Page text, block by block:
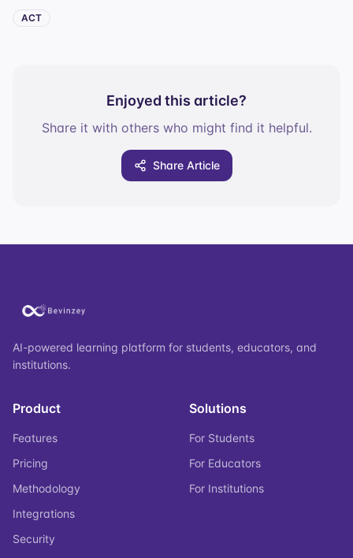
ACT
Enjoyed this article?
Share it with others who might find it helpful.
Share Article
AI-powered learning platform for students, educators, and
institutions.
Product
Features
Pricing
Methodology
Integrations
Security
Solutions
For Students
For Educators
For Institutions